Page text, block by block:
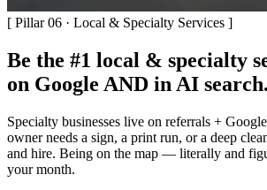
[ Pillar 06 · Local & Specialty Services ]
Be the #1 local & specialty
on Google AND in AI search.
Specialty businesses live on referrals +
owner needs a sign, a print run, or a deep
and hire. Being on the map — literally and
your month.